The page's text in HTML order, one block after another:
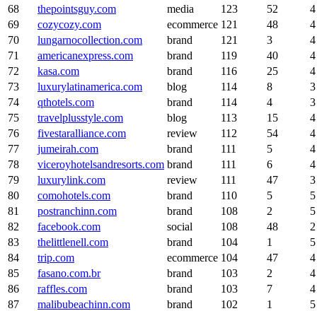
68
thepointsguy.com media 123 52
4
69
cozycozy.com ecommerce 121 48
4
70
lungarnocollection.com brand 121 3
4
71
americanexpress.com brand 119 40
4
72
kasa.com brand 116 25
4
73
luxurylatinamerica.com blog 114 8
3
74
qthotels.com brand 114 4
3
75
travelplusstyle.com blog 113 15
4
76
fivestaralliance.com review 112 54
4
77
jumeirah.com brand 111 5
4
78
viceroyhotelsandresorts.com brand 111 6
4
79
luxurylink.com review 111 47
3
80
comohotels.com brand 110 5
5
81
postranchinn.com brand 108 2
5
82
facebook.com social 108 48
2
83
thelittlenell.com brand 104 1
5
84
trip.com ecommerce 104 47
4
85
fasano.com.br brand 103 2
4
86
raffles.com brand 103 7
4
87
malibubeachinn.com brand 102 1
5